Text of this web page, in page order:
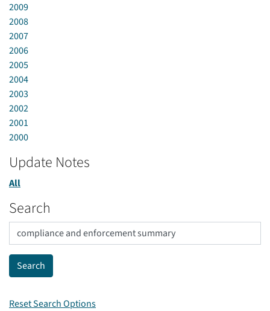
2009
2008
2007
2006
2005
2004
2003
2002
2001
2000
Update Notes
All
Search
Reset Search Options